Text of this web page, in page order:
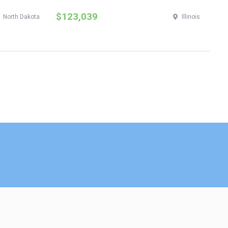
North Dakota $123,039 Illinois